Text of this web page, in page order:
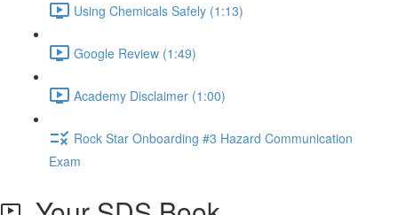
Using Chemicals Safely (1:13)
Google Review (1:49)
Academy Disclaimer (1:00)
Rock Star Onboarding #3 Hazard Communication
Exam